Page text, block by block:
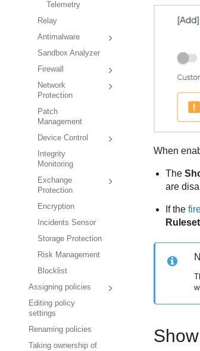
Telemetry
Relay
Antimalware
Sandbox Analyzer
Firewall
Network
Protection
Patch
Management
Device Control
Integrity
Monitoring
Exchange
Protection
Encryption
Incidents Sensor
Storage Protection
Risk Management
Blocklist
Assigning policies
Editing policy
settings
Renaming policies
Taking ownership of
When
The
are
If the